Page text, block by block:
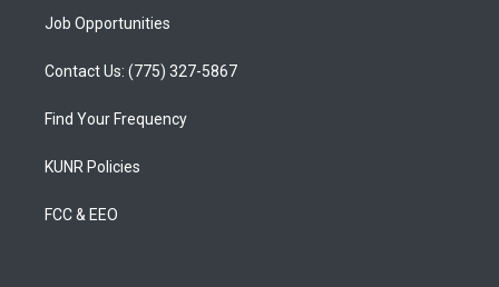
Job Opportunities
Contact Us: (775) 327-5867
Find Your Frequency
KUNR Policies
FCC & EEO